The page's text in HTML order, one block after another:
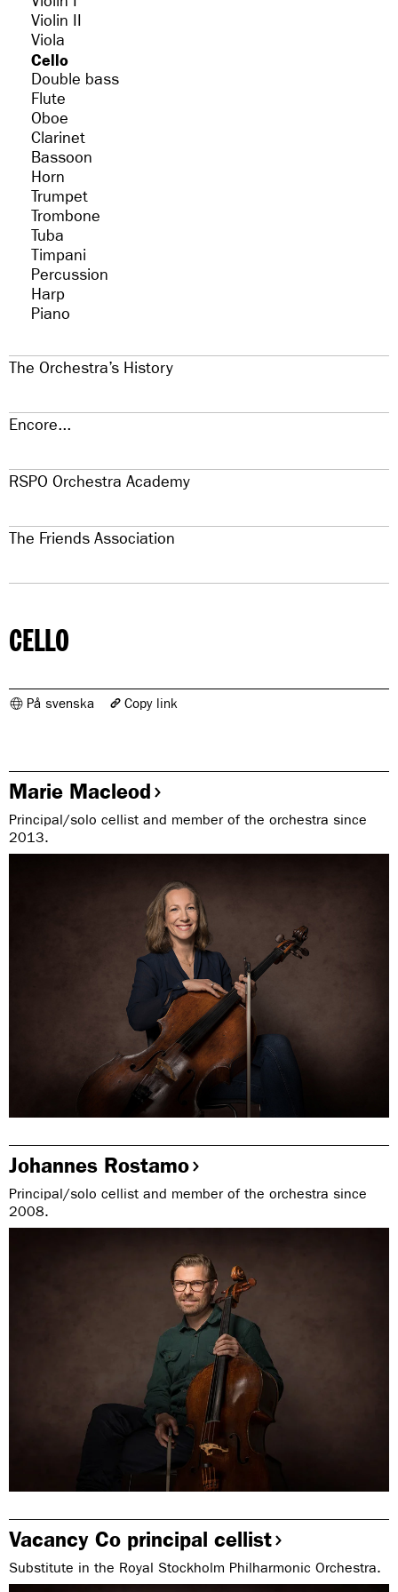
Violin II
Viola
Cello
Double bass
Flute
Oboe
Clarinet
Bassoon
Horn
Trumpet
Trombone
Tuba
Timpani
Percussion
Harp
Piano
The Orchestra’s History
Encore...
RSPO Orchestra Academy
The Friends Association
CELLO
På svenska Copy link
orchestra/members-in-the-orchestra/cello/
Marie Macleod
Principal/solo cellist and member of the orchestra since
2013.
Johannes Rostamo
Principal/solo cellist and member of the orchestra since
2008.
Vacancy Co principal cellist
Substitute in the Royal Stockholm Philharmonic Orchestra.